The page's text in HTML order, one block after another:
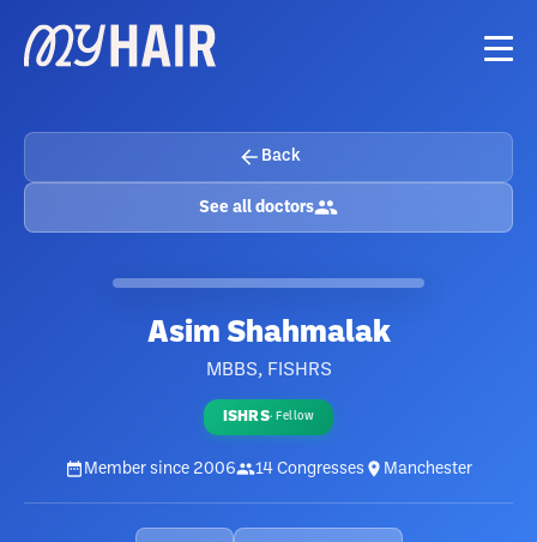
Back
See all doctors
Asim Shahmalak
MBBS, FISHRS
ISHRS· Fellow
Member since 2006 14 Congresses Manchester